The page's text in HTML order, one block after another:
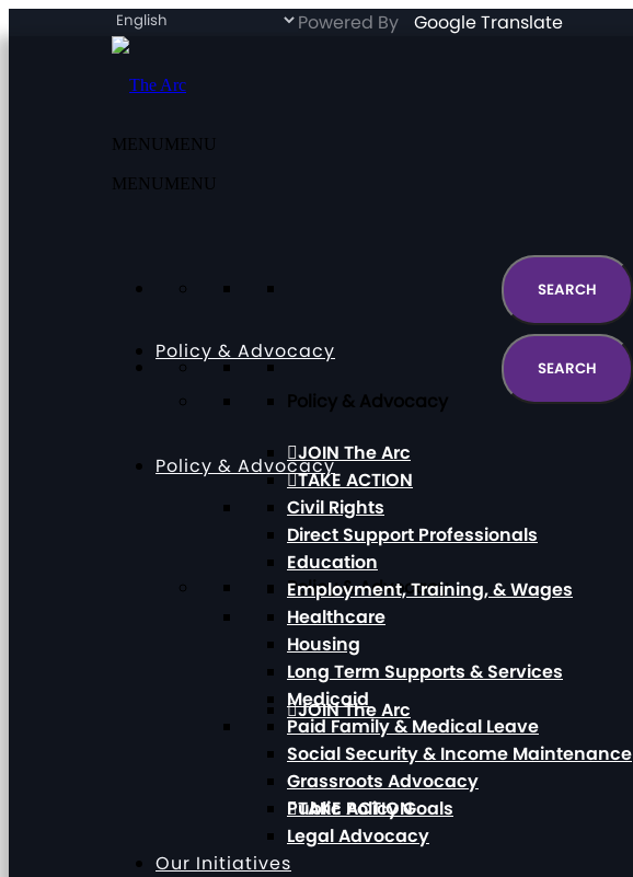
Powered By Google Translate
MENU MENU
Policy & Advocacy
Policy & Advocacy
JOIN The Arc
TAKE ACTION
MENU MENU
Policy & Advocacy
Policy & Advocacy
JOIN The Arc
TAKE ACTION
Civil Rights
Direct Support Professionals
Education
Employment, Training, & Wages
Healthcare
Housing
Long Term Supports & Services
Medicaid
Paid Family & Medical Leave
Social Security & Income Maintenance
Grassroots Advocacy
Public Policy Goals
Legal Advocacy
Our Initiatives